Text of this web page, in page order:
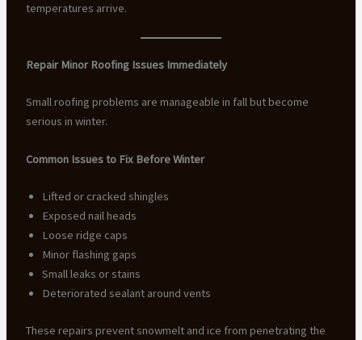
temperatures arrive.
Repair Minor Roofing Issues Immediately
Small roofing problems are manageable in fall but become
serious in winter.
Common Issues to Fix Before Winter
Lifted or cracked shingles
Exposed nail heads
Loose ridge caps
Minor flashing gaps
Small leaks or stains
Deteriorated sealant around vents
These repairs prevent snowmelt and ice from penetrating the